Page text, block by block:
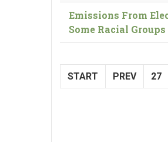
Emissions From
Some Racial Groups
START PREV 27